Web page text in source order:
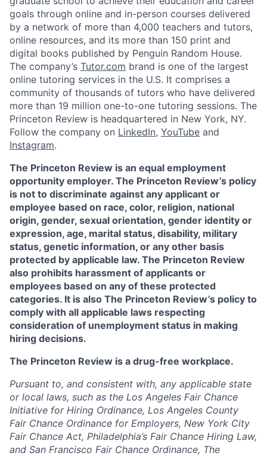
goals through online and in-person courses delivered
by a network of more than 4,000 teachers and tutors,
online resources, and its more than 150 print and
digital books published by Penguin Random House.
The company’s Tutor.com brand is one of the largest
online tutoring services in the U.S. It comprises a
community of thousands of tutors who have delivered
more than 19 million one-to-one tutoring sessions. The
Princeton Review is headquartered in New York, NY.
Follow the company on LinkedIn, YouTube and
Instagram.
The Princeton Review is an equal employment
opportunity employer. The Princeton Review’s policy
is not to discriminate against any applicant or
employee based on race, color, religion, national
origin, gender, sexual orientation, gender identity or
expression, age, marital status, disability, military
status, genetic information, or any other basis
protected by applicable law. The Princeton Review
also prohibits harassment of applicants or
employees based on any of these protected
categories. It is also The Princeton Review’s policy to
comply with all applicable laws respecting
consideration of unemployment status in making
hiring decisions.
The Princeton Review is a drug-free workplace.
Pursuant to, and consistent with, any applicable state
or local laws, such as the Los Angeles Fair Chance
Initiative for Hiring Ordinance, Los Angeles County
Fair Chance Ordinance for Employers, New York City
Fair Chance Act, Philadelphia’s Fair Chance Hiring Law,
and San Francisco Fair Chance Ordinance, The